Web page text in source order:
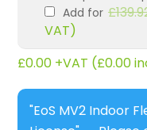
Add for £
VAT)
£0.00 +VAT (£0.00
"EoS MV2 Indoor